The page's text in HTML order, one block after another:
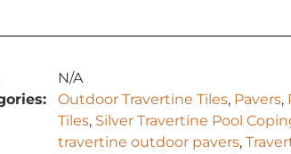
N/A
Outdoor Travertine Tiles, Pavers,
Tiles, Silver Travertine Pool
travertine outdoor pavers,